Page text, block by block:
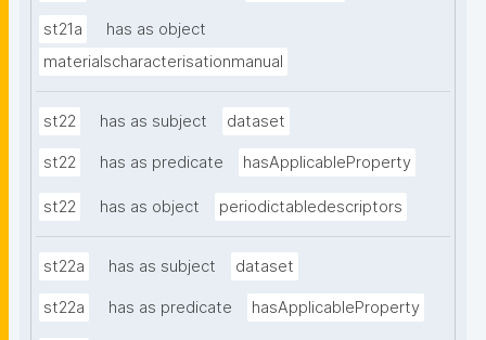
st21a
has as object
materialscharacterisationmanual
st22 has as subject dataset
st22 has as predicate hasApplicableProperty
st22 has as object periodictabledescriptors
st22a has as subject dataset
st22a has as predicate hasApplicableProperty